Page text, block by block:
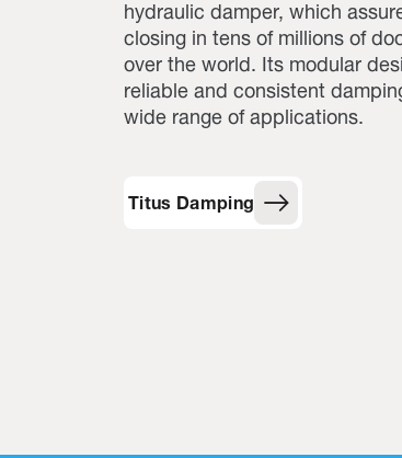
hydraulic damper, which
closing in tens of millions of
over the world. Its modular
reliable and consistent
wide range of applications.
Titus Damping